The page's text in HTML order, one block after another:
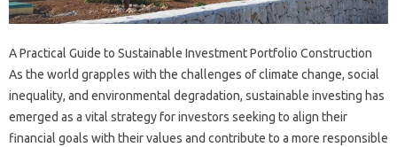
A Practical Guide to Sustainable Investment Portfolio Construction
As the world grapples with the challenges of climate change, social
inequality, and environmental degradation, sustainable investing has
emerged as a vital strategy for investors seeking to align their
financial goals with their values and contribute to a more responsible